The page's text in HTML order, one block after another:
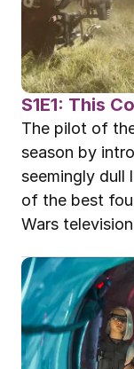
S1E1: This
The pilot of
season by
seemingly dull
of the best
Wars